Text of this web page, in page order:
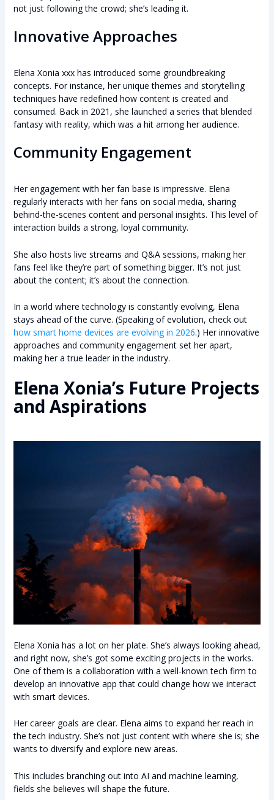
not just following the crowd; she’s leading it.
Innovative Approaches
Elena Xonia xxx has introduced some groundbreaking
concepts. For instance, her unique themes and storytelling
techniques have redefined how content is created and
consumed. Back in 2021, she launched a series that blended
fantasy with reality, which was a hit among her audience.
Community Engagement
Her engagement with her fan base is impressive. Elena
regularly interacts with her fans on social media, sharing
behind-the-scenes content and personal insights. This level of
interaction builds a strong, loyal community.
She also hosts live streams and Q&A sessions, making her
fans feel like they’re part of something bigger. It’s not just
about the content; it’s about the connection.
In a world where technology is constantly evolving, Elena
stays ahead of the curve. (Speaking of evolution, check out
how smart home devices are evolving in 2026.) Her innovative
approaches and community engagement set her apart,
making her a true leader in the industry.
Elena Xonia’s Future Projects
and Aspirations
Elena Xonia has a lot on her plate. She’s always looking ahead,
and right now, she’s got some exciting projects in the works.
One of them is a collaboration with a well-known tech firm to
develop an innovative app that could change how we interact
with smart devices.
Her career goals are clear. Elena aims to expand her reach in
the tech industry. She’s not just content with where she is; she
wants to diversify and explore new areas.
This includes branching out into AI and machine learning,
fields she believes will shape the future.